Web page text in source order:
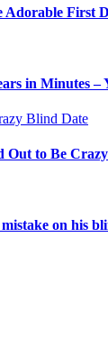
First
in Minutes –
Out to Be
on his